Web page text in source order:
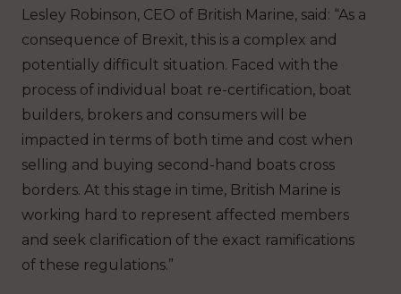
Lesley Robinson, CEO of British Marine, said: “As a
consequence of Brexit, this is a complex and
potentially difficult situation. Faced with the
process of individual boat re-certification, boat
builders, brokers and consumers will be
impacted in terms of both time and cost when
selling and buying second-hand boats cross
borders. At this stage in time, British Marine is
working hard to represent affected members
and seek clarification of the exact ramifications
of these regulations.”